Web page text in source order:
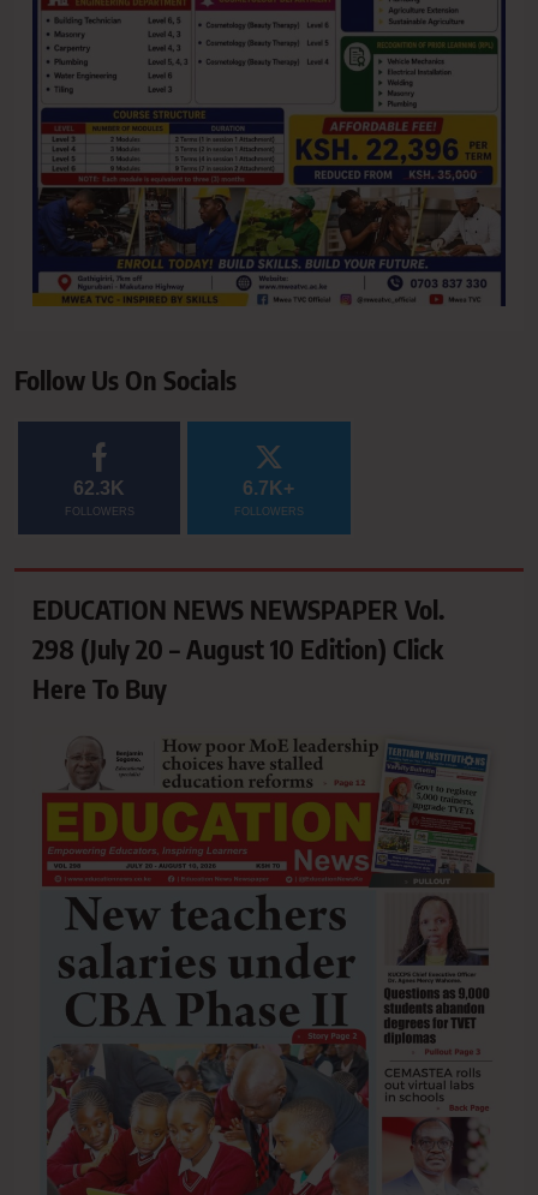
Follow Us On Socials
62.3K
FOLLOWERS
6.7K+
FOLLOWERS
EDUCATION NEWS NEWSPAPER Vol.
298 (July 20 – August 10 Edition) Click
Here To Buy